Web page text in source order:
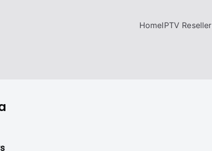
HomeIPTV Reseller